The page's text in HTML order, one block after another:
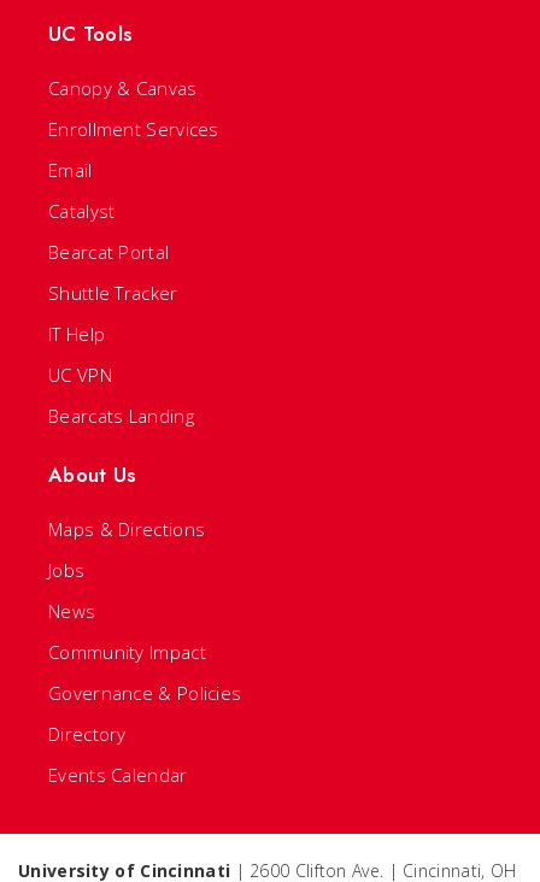
UC Tools
Canopy & Canvas
Enrollment Services
Email
Catalyst
Bearcat Portal
Shuttle Tracker
IT Help
UC VPN
Bearcats Landing
About Us
Maps & Directions
Jobs
News
Community Impact
Governance & Policies
Directory
Events Calendar
University of Cincinnati | 2600 Clifton Ave. | Cincinnati, OH